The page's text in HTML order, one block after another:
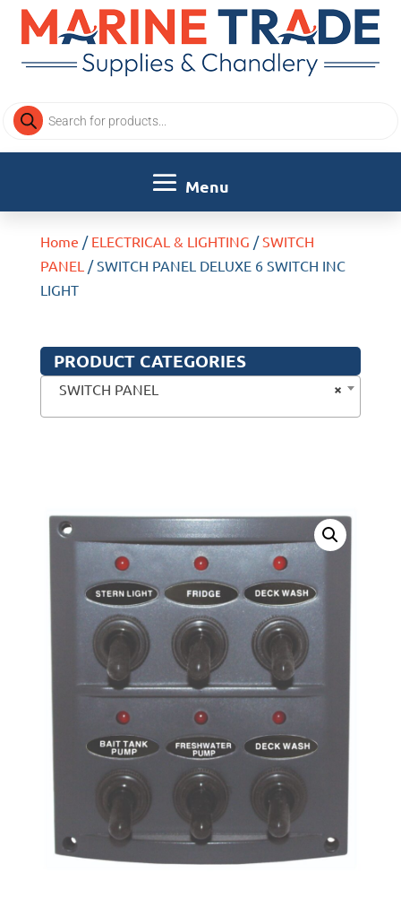
Products
search
Home / ELECTRICAL & LIGHTING /SWITCH
PANEL / SWITCH PANEL DELUXE 6 SWITCH INC
LIGHT
PRODUCT CATEGORIES
×
SWITCH PANEL